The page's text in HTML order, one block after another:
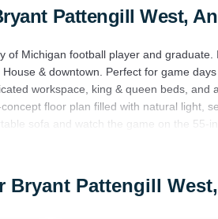
Pattengill West,
of Michigan football player and
& downtown. Perfect for game
workspace, king & queen beds,
floor plan filled with natural light,
sofa and watch the game on the 55-
ensure a restful night's sleep.
Bryant Pattengill